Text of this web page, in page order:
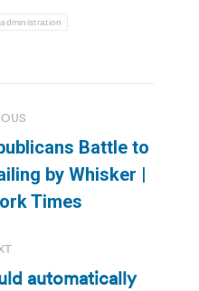
Battle to
by Whisker |
Times
automatically